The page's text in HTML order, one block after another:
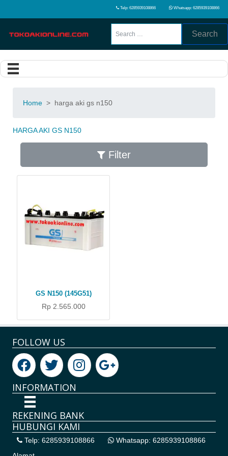
Telp: 6285939108866 Whatsapp: 6285939108866
Search
Home > harga aki gs n150
HARGA AKI GS N150
Filter
GS N150 (145G51)
Rp 2.565.000
FOLLOW US
INFORMATION
REKENING BANK
HUBUNGI KAMI
Telp: 6285939108866
Whatsapp: 6285939108866